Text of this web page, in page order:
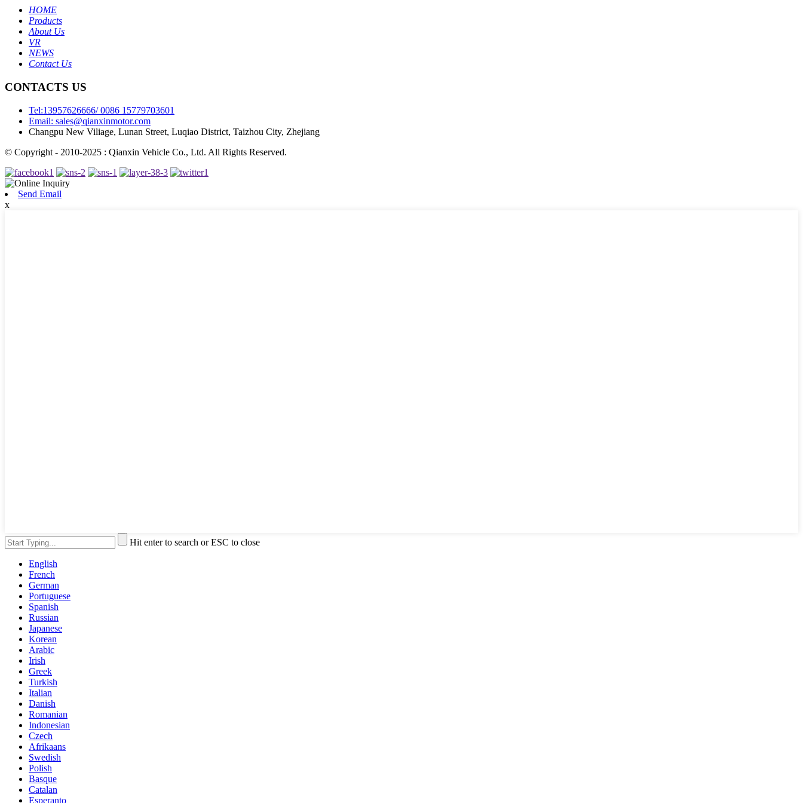
HOME
Products
About Us
VR
NEWS
Contact Us
CONTACTS US
Tel:13957626666/ 0086 15779703601
Email: sales@qianxinmotor.com
Changpu New Viliage, Lunan Street, Luqiao District, Taizhou City, Zhejiang
© Copyright - 2010-2025 : Qianxin Vehicle Co., Ltd. All Rights Reserved.
Send Email
x
Hit enter to search or ESC to close
English
French
German
Portuguese
Spanish
Russian
Japanese
Korean
Arabic
Irish
Greek
Turkish
Italian
Danish
Romanian
Indonesian
Czech
Afrikaans
Swedish
Polish
Basque
Catalan
Esperanto